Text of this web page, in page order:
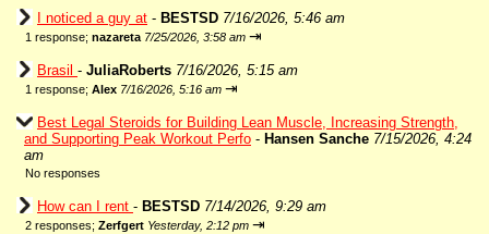
I noticed a guy at - BESTSD 7/16/2026, 5:46 am
1 response; nazareta 7/25/2026, 3:58 am ⇥
Brasil - JuliaRoberts 7/16/2026, 5:15 am
1 response; Alex 7/16/2026, 5:16 am ⇥
Best Legal Steroids for Building Lean Muscle, Increasing Strength,
and Supporting Peak Workout Perfo - Hansen Sanche 7/15/2026, 4:24
am
No responses
How can I rent - BESTSD 7/14/2026, 9:29 am
2 responses; Zerfgert Yesterday, 2:12 pm ⇥